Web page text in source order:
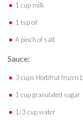
1 cup milk
1 tsp oil
A pinch of salt
Sauce:
3 cups Hortifrut frozen
1 cup granulated sugar
1/3 cup water